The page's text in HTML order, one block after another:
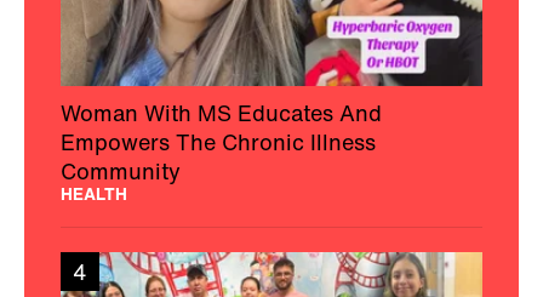
Woman With MS Educates And
Empowers The Chronic Illness
Community
HEALTH
4